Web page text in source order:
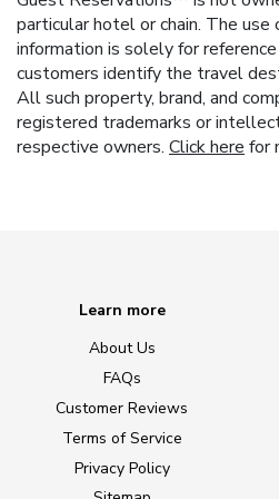
particular hotel or chain. The
information is solely for
customers identify the travel
All such property, brand, and
registered trademarks or
respective owners. Click here for
Learn more
About Us
FAQs
Customer Reviews
Terms of Service
Privacy Policy